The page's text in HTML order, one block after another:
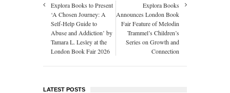
Explora Books to Present
‘A Chosen Journey: A
Self-Help Guide to
Abuse and Addiction’ by
Tamara L. Lesley at the
London Book Fair 2026
Explora Books
Announces London Book
Fair Feature of Melodin
Trammel’s Children’s
Series on Growth and
Connection
LATEST POSTS